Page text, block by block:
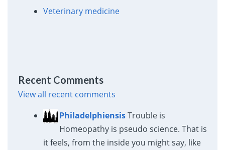
Veterinary medicine
Recent Comments
View all recent comments
PhiladelphiensisTrouble is
Homeopathy is pseudo science. That is
it feels, from the inside you might say, like